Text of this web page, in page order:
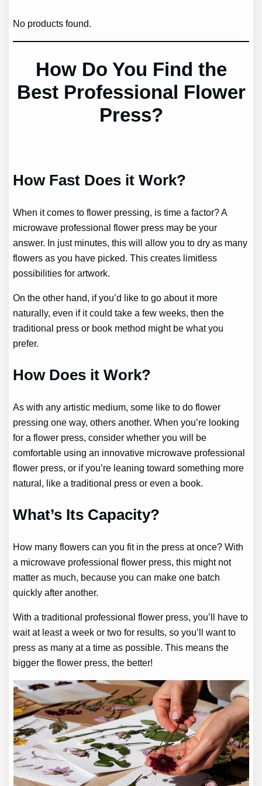
No products found.
How Do You Find the
Best Professional Flower
Press?
How Fast Does it Work?
When it comes to flower pressing, is time a factor? A
microwave professional flower press may be your
answer. In just minutes, this will allow you to dry as many
flowers as you have picked. This creates limitless
possibilities for artwork.
On the other hand, if you’d like to go about it more
naturally, even if it could take a few weeks, then the
traditional press or book method might be what you
prefer.
How Does it Work?
As with any artistic medium, some like to do flower
pressing one way, others another. When you’re looking
for a flower press, consider whether you will be
comfortable using an innovative microwave professional
flower press, or if you’re leaning toward something more
natural, like a traditional press or even a book.
What’s Its Capacity?
How many flowers can you fit in the press at once? With
a microwave professional flower press, this might not
matter as much, because you can make one batch
quickly after another.
With a traditional professional flower press, you’ll have to
wait at least a week or two for results, so you’ll want to
press as many at a time as possible. This means the
bigger the flower press, the better!